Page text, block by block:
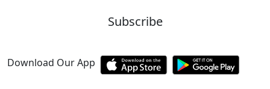
Subscribe
Download Our App